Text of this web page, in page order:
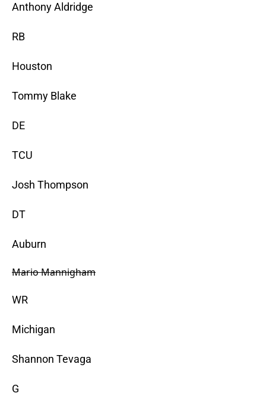
Anthony Aldridge
RB
Houston
Tommy Blake
DE
TCU
Josh Thompson
DT
Auburn
Mario Mannigham
WR
Michigan
Shannon Tevaga
G